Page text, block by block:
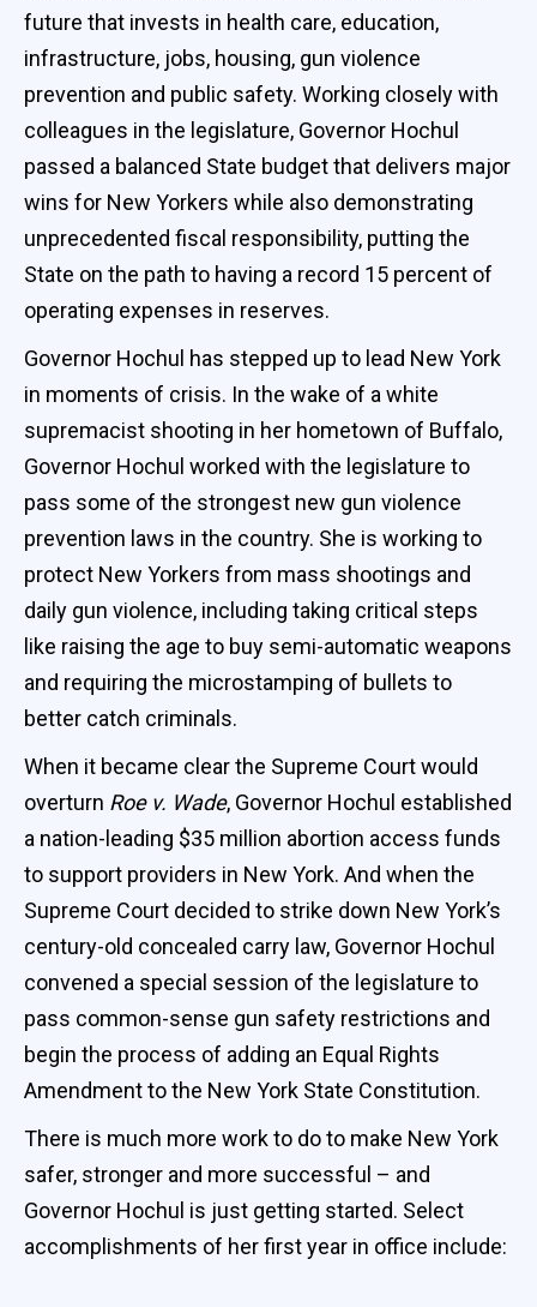
future that invests in health care, education,
infrastructure, jobs, housing, gun violence
prevention and public safety. Working closely with
colleagues in the legislature, Governor Hochul
passed a balanced State budget that delivers major
wins for New Yorkers while also demonstrating
unprecedented fiscal responsibility, putting the
State on the path to having a record 15 percent of
operating expenses in reserves.
Governor Hochul has stepped up to lead New York
in moments of crisis. In the wake of a white
supremacist shooting in her hometown of Buffalo,
Governor Hochul worked with the legislature to
pass some of the strongest new gun violence
prevention laws in the country. She is working to
protect New Yorkers from mass shootings and
daily gun violence, including taking critical steps
like raising the age to buy semi-automatic weapons
and requiring the microstamping of bullets to
better catch criminals.
When it became clear the Supreme Court would
overturn Roe v. Wade, Governor Hochul established
a nation-leading $35 million abortion access funds
to support providers in New York. And when the
Supreme Court decided to strike down New York’s
century-old concealed carry law, Governor Hochul
convened a special session of the legislature to
pass common-sense gun safety restrictions and
begin the process of adding an Equal Rights
Amendment to the New York State Constitution.
There is much more work to do to make New York
safer, stronger and more successful – and
Governor Hochul is just getting started. Select
accomplishments of her first year in office include: